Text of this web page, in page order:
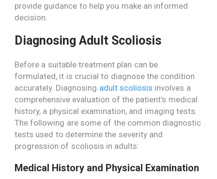
provide guidance to help you make an informed
decision.
Diagnosing Adult Scoliosis
Before a suitable treatment plan can be
formulated, it is crucial to diagnose the condition
accurately. Diagnosing adult scoliosis involves a
comprehensive evaluation of the patient’s medical
history, a physical examination, and imaging tests.
The following are some of the common diagnostic
tests used to determine the severity and
progression of scoliosis in adults:
Medical History and Physical Examination